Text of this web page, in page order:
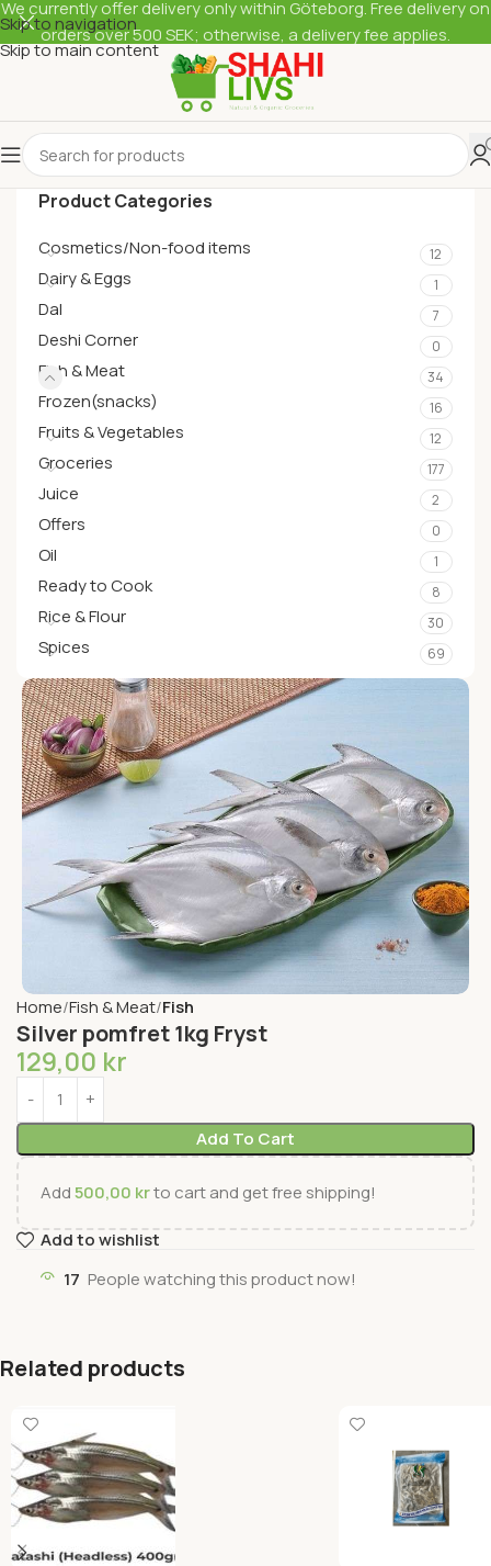
Skip to navigation
Skip to main content
Product Categories
Cosmetics/Non-food items 12
Dairy & Eggs 1
Dal 7
Deshi Corner 0
Fish & Meat 34
Frozen(snacks) 16
Fruits & Vegetables 12
Groceries 177
Juice 2
Offers 0
Oil 1
Ready to Cook 8
Rice & Flour 30
Spices 69
Home Fish & Meat Fish
Silver pomfret 1kg Fryst
129,00 kr
Add To Cart
Add500,00 krto cart and get free shipping!
Add to wishlist
17 People watching this product now!
Related products
We currently offer delivery only within Göteborg. Free delivery on
orders over 500 SEK; otherwise, a delivery fee applies.